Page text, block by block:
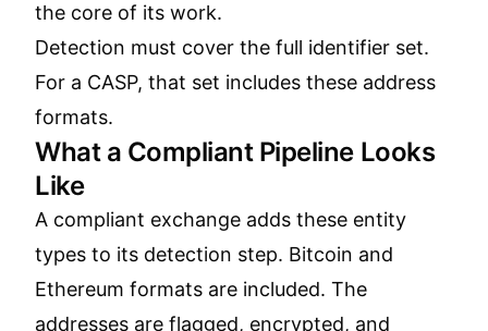
the core of its work.
Detection must cover the full identifier set.
For a CASP, that set includes these address
formats.
What a Compliant Pipeline Looks
Like
A compliant exchange adds these entity
types to its detection step. Bitcoin and
Ethereum formats are included. The
addresses are flagged, encrypted, and